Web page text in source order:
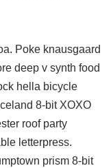
Poke knausgaard
deep v synth food
hella bicycle
8-bit XOXO
roof party
letterpress.
prism 8-bit